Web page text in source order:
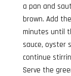
a pan and
brown. Add
minutes until
sauce, oyster
continue
Serve the